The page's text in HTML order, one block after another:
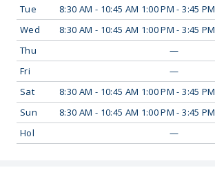
Tue
8:30 AM - 10:45 AM 1:00 PM - 3:45 PM
Wed
8:30 AM - 10:45 AM 1:00 PM - 3:45 PM
Thu
—
Fri
—
Sat
8:30 AM - 10:45 AM 1:00 PM - 3:45 PM
Sun
8:30 AM - 10:45 AM 1:00 PM - 3:45 PM
Hol
—